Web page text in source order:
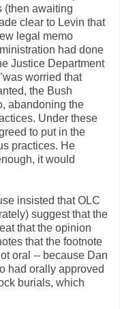
(then awaiting
clear to Levin that
legal memo
had done
Justice Department
worried that
the Bush
abandoning the
Under these
to put in the
practices. He
it would
insisted that OLC
suggest that the
that the opinion
that the footnote
oral -- because Dan
had orally approved
burials, which